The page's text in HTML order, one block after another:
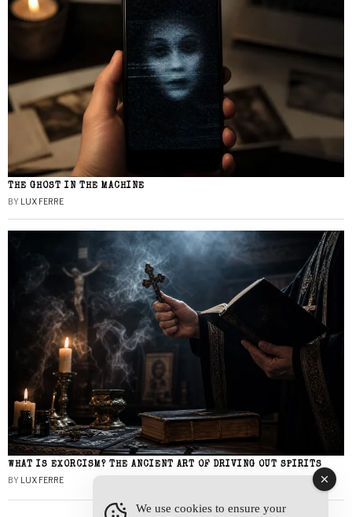
THE GHOST IN THE MACHINE
BY LUX FERRE
WHAT IS EXORCISM? THE ANCIENT ART OF DRIVING OUT SPIRITS
BY LUX FERRE
We use cookies to ensure your